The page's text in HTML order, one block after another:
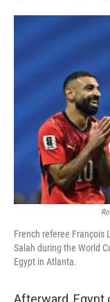
French referee François
Salah during the World
Egypt in Atlanta.
Afterward, Egypt